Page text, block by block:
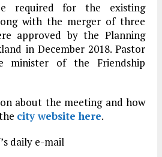
required for the existing
with the merger of three
approved by the Planning
in December 2018. Pastor
minister of the Friendship
about the meeting and how
city website here.
daily e-mail